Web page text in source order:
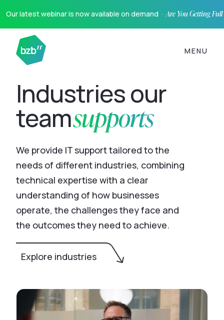
Our latest webinar is now available on demand ·Are You Getting
MENU
Industries our
teamsupports
We provide IT support tailored to the
needs of different industries, combining
technical expertise with a clear
understanding of how businesses
operate, the challenges they face and
the outcomes they need to achieve.
Explore industries